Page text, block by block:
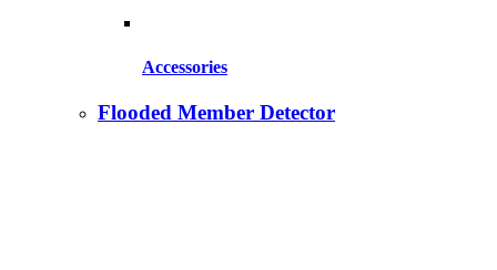
Accessories
Flooded Member Detector